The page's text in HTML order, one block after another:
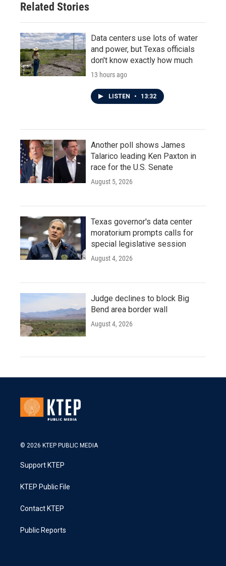
Related Stories
Data centers use lots of water
and power, but Texas officials
don't know exactly how much
13 hours ago
LISTEN • 13:32
Another poll shows James
Talarico leading Ken Paxton in
race for the U.S. Senate
August 5, 2026
Texas governor's data center
moratorium prompts calls for
special legislative session
August 4, 2026
Judge declines to block Big
Bend area border wall
August 4, 2026
© 2026 KTEP PUBLIC MEDIA
Support KTEP
KTEP Public File
Contact KTEP
Public Reports